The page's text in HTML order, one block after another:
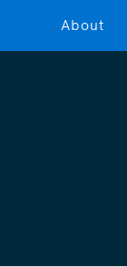
About